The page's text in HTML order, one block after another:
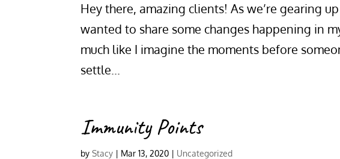
Hey there, amazing clients! As we’re gearing
wanted to share some changes happening in
much like I imagine the moments before
settle...
Immunity Points
byStacy | Mar 13, 2020 | Uncategorized